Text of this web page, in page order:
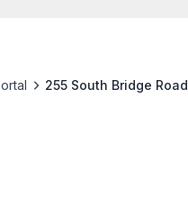
255 South Bridge Road